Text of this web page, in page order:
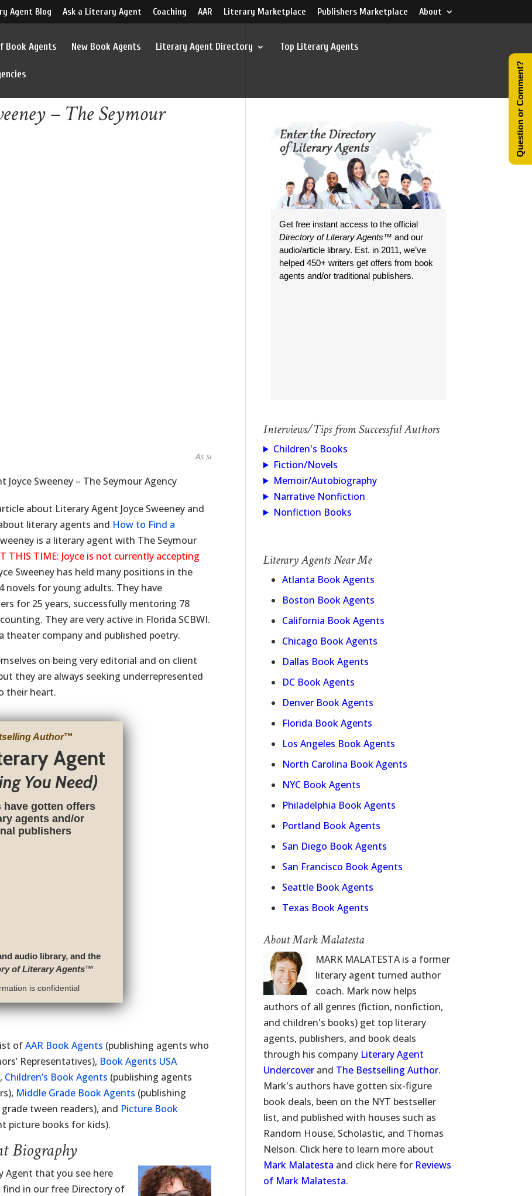
Agent Blog Ask a Literary Agent Coaching AAR Literary Marketplace Publishers Marketplace About
Book Agents New Book Agents Literary Agent Directory Top Literary Agents
– The Seymour
As seen in...
Joyce Sweeney – The Seymour Agency
about Literary Agent Joyce Sweeney and
literary agents and How to Find a
is a literary agent with The Seymour
THIS TIME: Joyce is not currently accepting
Sweeney has held many positions in the
for young adults. They have
for 25 years, successfully mentoring 78
They are very active in Florida SCBWI.
theater company and published poetry.
on being very editorial and on client
they are always seeking underrepresented
their heart.
Author™
Agent
You Need)
have gotten offers
agents and/or
publishers
audio library, and the
of Literary Agents™
is confidential
ofAAR Book Agents (publishing agents who
Representatives), Book Agents USA
Children’s Book Agents (publishing agents
Middle Grade Book Agents (publishing
tween readers), and Picture Book
picture books for kids).
Biography
Agent that you see here
in our free Directory of
Get free instant access to the official
Directory of Literary Agents™ and our
audio/article library. Est. in 2011, we’ve
helped 450+ writers get offers from book
agents and/or traditional publishers.
Interviews/Tips from Successful Authors
Children's Books
Fiction/Novels
Memoir/Autobiography
Narrative Nonfiction
Nonfiction Books
Literary Agents Near Me
Atlanta Book Agents
Boston Book Agents
California Book Agents
Chicago Book Agents
Dallas Book Agents
DC Book Agents
Denver Book Agents
Florida Book Agents
Los Angeles Book Agents
North Carolina Book Agents
NYC Book Agents
Philadelphia Book Agents
Portland Book Agents
San Diego Book Agents
San Francisco Book Agents
Seattle Book Agents
Texas Book Agents
About Mark Malatesta
MARK MALATESTA is a former
literary agent turned author
coach. Mark now helps
authors of all genres (fiction, nonfiction,
and children's books) get top literary
agents, publishers, and book deals
through his company Literary Agent
Undercoverand The Bestselling Author.
Mark's authors have gotten six-figure
book deals, been on the NYT bestseller
list, and published with houses such as
Random House, Scholastic, and Thomas
Nelson. Click here to learn more about
Mark Malatesta and click here for Reviews
of Mark Malatesta.
Question or Comment?